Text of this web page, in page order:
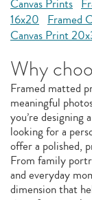
Canvas Prints
16x20 Framed
Canvas Print
Why
Framed matted
meaningful
you’re designing
looking for a
offer a polished,
From family
and everyday
dimension that